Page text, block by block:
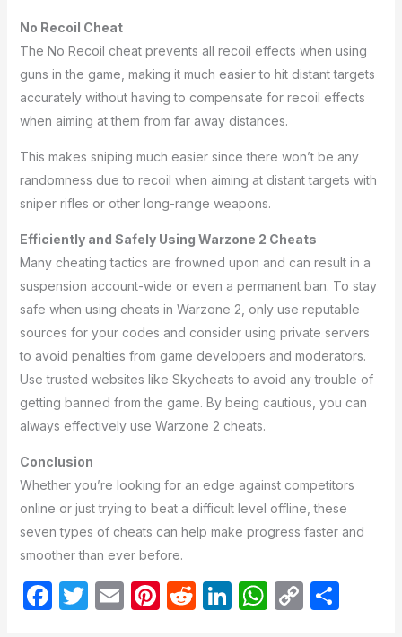
No Recoil Cheat
The No Recoil cheat prevents all recoil effects when using
guns in the game, making it much easier to hit distant targets
accurately without having to compensate for recoil effects
when aiming at them from far away distances.
This makes sniping much easier since there won’t be any
randomness due to recoil when aiming at distant targets with
sniper rifles or other long-range weapons.
Efficiently and Safely Using Warzone 2 Cheats
Many cheating tactics are frowned upon and can result in a
suspension account-wide or even a permanent ban. To stay
safe when using cheats in Warzone 2, only use reputable
sources for your codes and consider using private servers
to avoid penalties from game developers and moderators.
Use trusted websites like Skycheats to avoid any trouble of
getting banned from the game. By being cautious, you can
always effectively use Warzone 2 cheats.
Conclusion
Whether you’re looking for an edge against competitors
online or just trying to beat a difficult level offline, these
seven types of cheats can help make progress faster and
smoother than ever before.
F T E Pi R Li W C S